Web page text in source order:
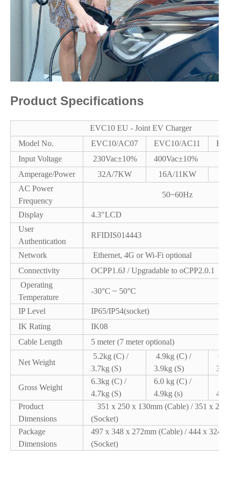
Product Specifications
EVC10 EU - Joint EV Charger
Model No.
EVC10/AC07 EVC10/AC11
Input Voltage
230Vac±10%
400Vac±10%
Amperage/Power
32A/7KW 16A/11KW
AC Power
Frequency
50~60Hz
Display
4.3"LCD
User
Authentication
RFIDIS014443
Network
Ethernet, 4G or Wi-Fi optional
Connectivity
OCPP1.6J / Upgradable to oCPP2.0.1
Operating
Temperature
-30°C ~ 50°C
IP Level
IP65/IP54(socket)
IK Rating
IK08
Cable Length
5 meter (7 meter optional)
Net Weight
5.2kg (C) /
3.7kg (S)
4.9kg (C) /
3.9kg (S)
Gross Weight
6.3kg (C) /
4.7kg (S)
6.0 kg (C) /
4.9kg (s)
Product
Dimensions
351 x 250 x 130mm (Cable) / 351 x
(Socket)
Package
Dimensions
497 x 348 x 272mm (Cable) / 444 x 324
(Socket)